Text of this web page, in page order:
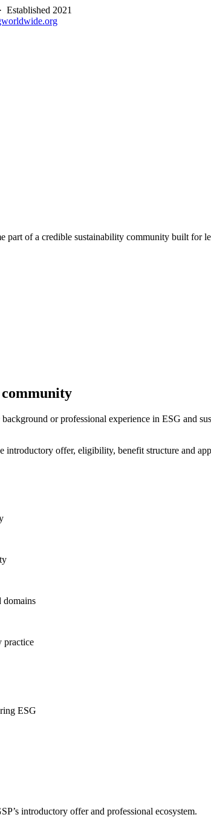
2021
part of a credible sustainability community built for
or professional experience in ESG and
introductory offer, eligibility, benefit structure and
domains
practice
ESG
introductory offer and professional ecosystem.